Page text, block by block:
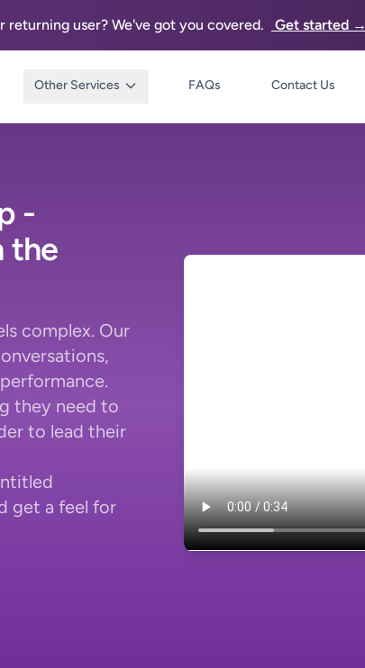
user? We've got you covered. Get started →
Other Services FAQs Contact Us
-
the
complex. Our
they need to
to lead their
get a feel for